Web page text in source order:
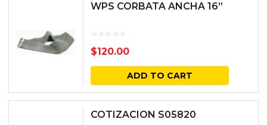
WPS CORBATA ANCHA 16”
$120.00
ADD TO CART
COTIZACION S05820